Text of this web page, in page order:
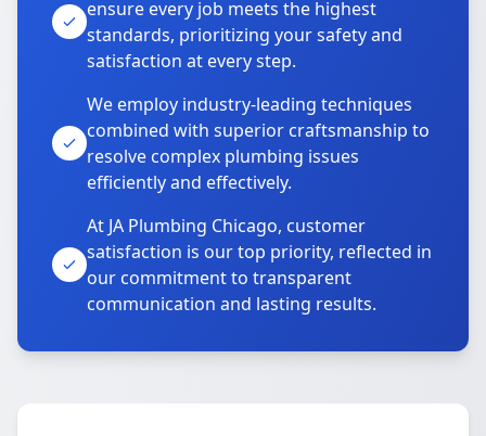
ensure every job meets the highest
standards, prioritizing your safety and
satisfaction at every step.
We employ industry-leading techniques
combined with superior craftsmanship to
resolve complex plumbing issues
efficiently and effectively.
At JA Plumbing Chicago, customer
satisfaction is our top priority, reflected in
our commitment to transparent
communication and lasting results.